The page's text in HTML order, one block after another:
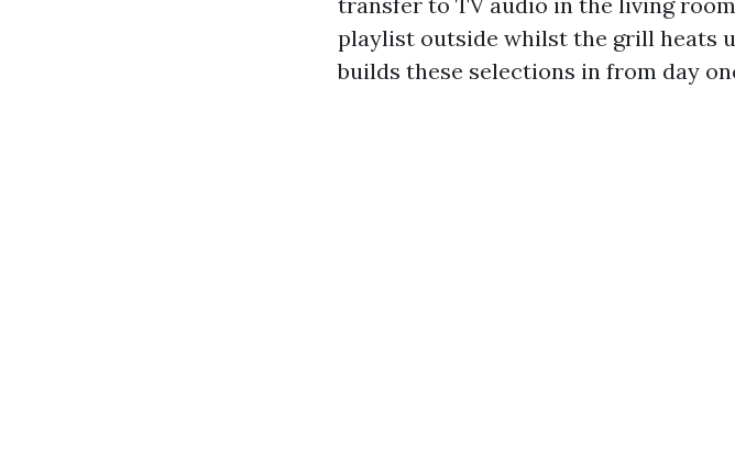
playlist outside whilst the grill heats
builds these selections in from day